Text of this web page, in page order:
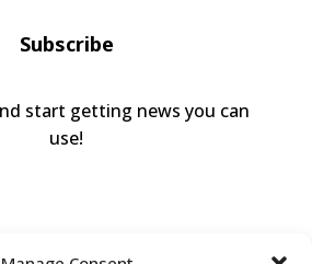
Subscribe
start getting news you can
use!